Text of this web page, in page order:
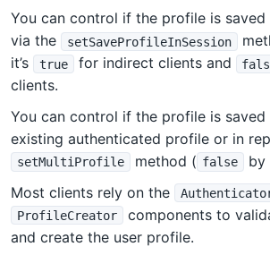
You can control if the profile is saved
via the
setSaveProfileInSession
it’s
true for indirect clients and
clients.
You can control if the profile is
existing authenticated profile or in
setMultiProfile method ( false
by
Most clients rely on the
ProfileCreator
components to
and create the user profile.